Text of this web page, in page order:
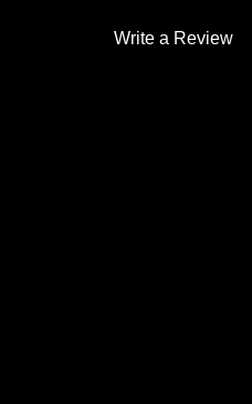
Write a Review